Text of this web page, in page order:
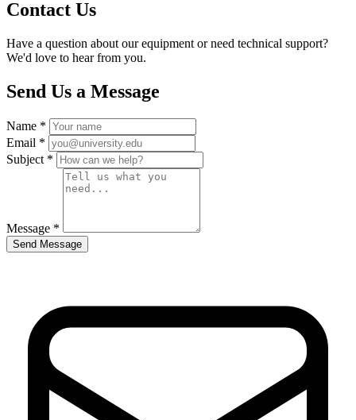
Contact Us
Have a question about our equipment or need technical support?
We'd love to hear from you.
Send Us a Message
Name *
Email *
Subject *
Message *
Send Message